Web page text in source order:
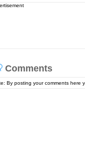
Comments
By posting your comments here